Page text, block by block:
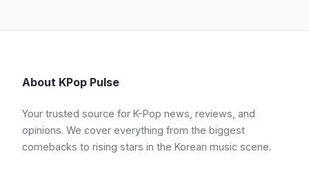
About KPop Pulse
Your trusted source for K-Pop news, reviews, and
opinions. We cover everything from the biggest
comebacks to rising stars in the Korean music scene.